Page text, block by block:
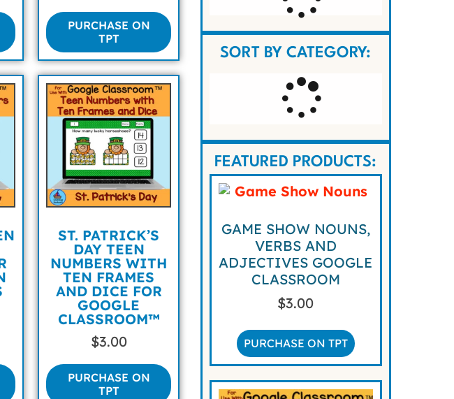
PURCHASE ON
TPT
ST. PATRICK’S
DAY TEEN
NUMBERS WITH
TEN FRAMES
AND DICE FOR
GOOGLE
CLASSROOM™
$3.00
PURCHASE ON
TPT
SORT BY CATEGORY:
FEATURED PRODUCTS:
GAME SHOW NOUNS,
VERBS AND
ADJECTIVES GOOGLE
CLASSROOM
$3.00
PURCHASE ON TPT